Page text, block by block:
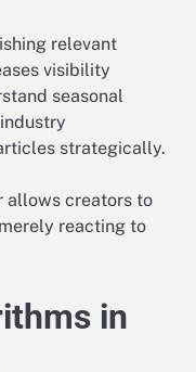
relevant
visibility
seasonal
strategically.
allows creators to
reacting to
in